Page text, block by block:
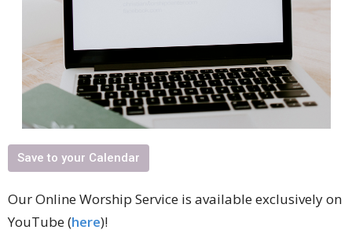
Save to your Calendar
Our Online Worship Service is available exclusively on
YouTube (here)!